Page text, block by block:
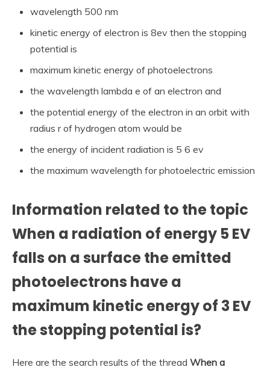
wavelength 500 nm
kinetic energy of electron is 8ev then the stopping
potential is
maximum kinetic energy of photoelectrons
the wavelength lambda e of an electron and
the potential energy of the electron in an orbit with
radius r of hydrogen atom would be
the energy of incident radiation is 5 6 ev
the maximum wavelength for photoelectric emission
Information related to the topic
When a radiation of energy 5 EV
falls on a surface the emitted
photoelectrons have a
maximum kinetic energy of 3 EV
the stopping potential is?
Here are the search results of the thread When a